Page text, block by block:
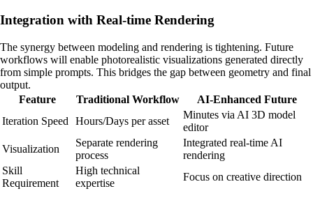
Integration with Real-time Rendering
The synergy between modeling and rendering is tightening. Future
workflows will enable photorealistic visualizations generated directly
from simple prompts. This bridges the gap between geometry and final
output.
Feature
Traditional Workflow
AI-Enhanced Future
Iteration Speed
Hours/Days per asset
Minutes via AI 3D model
editor
Visualization
Separate rendering
process
Integrated real-time AI
rendering
Skill
Requirement
High technical
expertise
Focus on creative direction